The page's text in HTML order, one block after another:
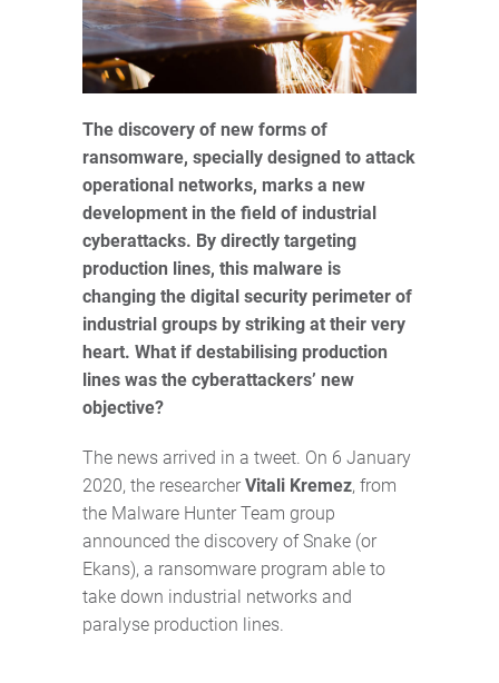
The discovery of new forms of
ransomware, specially designed to attack
operational networks, marks a new
development in the field of industrial
cyberattacks. By directly targeting
production lines, this malware is
changing the digital security perimeter of
industrial groups by striking at their very
heart. What if destabilising production
lines was the cyberattackers’ new
objective?
The news arrived in a tweet. On 6 January
2020, the researcher Vitali Kremez, from
the Malware Hunter Team group
announced the discovery of Snake (or
Ekans), a ransomware program able to
take down industrial networks and
paralyse production lines.